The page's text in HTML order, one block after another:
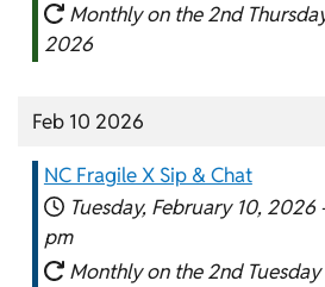
Monthly on the 2nd
2026
Feb 10 2026
NC Fragile X Sip & Chat
Tuesday, February 10, 2026
pm
Monthly on the 2nd